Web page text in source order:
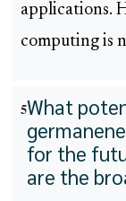
applications.
computing is
5What
for the
are the